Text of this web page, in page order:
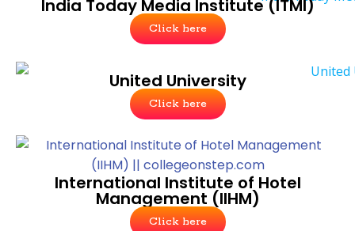
India Today Media Institute (ITMI)
Click here
United University
Click here
International Institute of Hotel
Management (IIHM)
Click here